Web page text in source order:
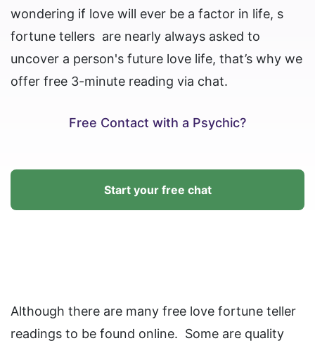
wondering if love will ever be a factor in life, s
fortune tellers are nearly always asked to
uncover a person's future love life, that’s why we
offer free 3-minute reading via chat.
Free Contact with a Psychic?
Start your free chat
Although there are many free love fortune teller
readings to be found online. Some are quality